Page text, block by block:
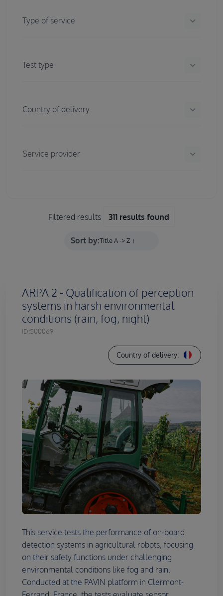
Type of service keyboard_arrow_down
Test type keyboard_arrow_down
Country of delivery keyboard_arrow_down
Service provider keyboard_arrow_down
Filtered results 311 results found
Sort by:
ARPA 2 - Qualification of perception
systems in harsh environmental
conditions (rain, fog, night)
ID:S00069
Country of delivery:
This service tests the performance of on-board
detection systems in agricultural robots, focusing
on their safety functions under challenging
environmental conditions like fog and rain.
Conducted at the PAVIN platform in Clermont-